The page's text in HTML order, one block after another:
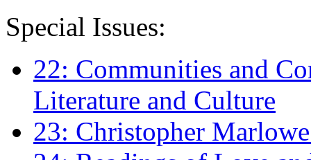
Special Issues:
22: Communities and
Literature and Culture
23: Christopher